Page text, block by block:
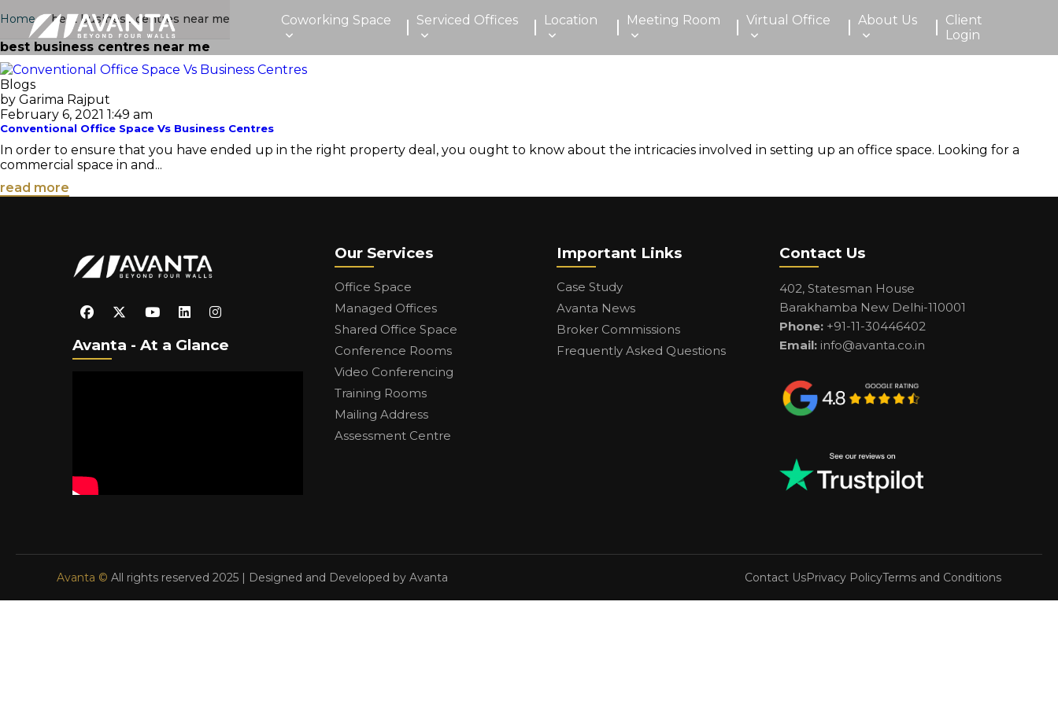
Coworking Space Serviced Offices Location Meeting Room Virtual Office About Us
Client
Login
Home › best business centres near me
best business centres near me
Blogs
by Garima Rajput
February 6, 2021 1:49 am
Conventional Office Space Vs Business Centres
In order to ensure that you have ended up in the right property deal, you ought to know about the intricacies involved in setting up an office space. Looking for a
commercial space in and...
read more
Avanta - At a Glance
Our Services
Office Space
Managed Offices
Shared Office Space
Conference Rooms
Video Conferencing
Training Rooms
Mailing Address
Assessment Centre
Important Links
Case Study
Avanta News
Broker Commissions
Frequently Asked Questions
Contact Us
402, Statesman House
Barakhamba New Delhi-110001
Phone:+91-11-30446402
Email: info@avanta.co.in
Avanta © All rights reserved 2025 | Designed and Developed by Avanta Contact UsPrivacy PolicyTerms and Conditions